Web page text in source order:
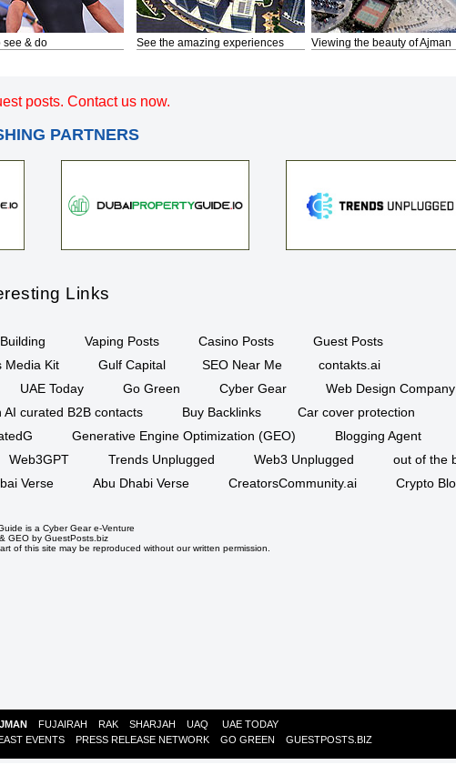
see & do See the amazing experiences Viewing the beauty of Ajman
posts. Contact us now.
PARTNERS
Links
Vaping Posts Casino Posts
Guest Posts
Media Kit Gulf Capital SEO Near Me
contakts.ai
UAE Today Go Green Cyber Gear
Web Design Company
curated B2B contacts Buy Backlinks
Car cover protection
Generative Engine Optimization (GEO)
Blogging Agent
Web3GPT Trends Unplugged Web3 Unplugged
out of the
Verse Abu Dhabi Verse CreatorsCommunity.ai Crypto
is a Cyber Geare-Venture
GEO by GuestPosts.biz
of this site may be reproduced without our written permission.
FUJAIRAH RAK SHARJAH UAQ
UAE TODAY
EVENTS PRESS RELEASE NETWORK GO GREEN GUESTPOSTS.BIZ